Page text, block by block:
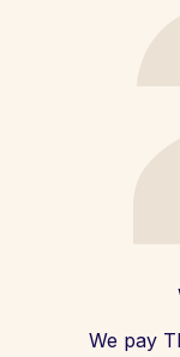
We pay